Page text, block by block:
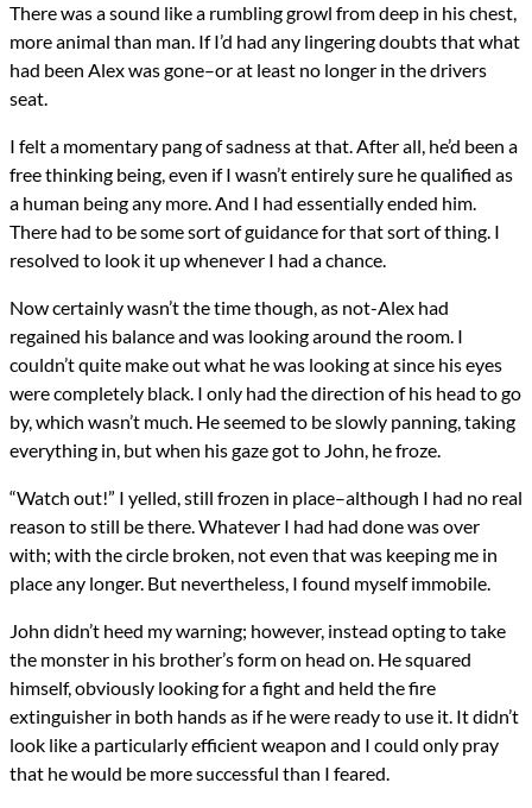
There was a sound like a rumbling growl from deep in his chest,
more animal than man. If I’d had any lingering doubts that what
had been Alex was gone–or at least no longer in the drivers
seat.
I felt a momentary pang of sadness at that. After all, he’d been a
free thinking being, even if I wasn’t entirely sure he qualified as
a human being any more. And I had essentially ended him.
There had to be some sort of guidance for that sort of thing. I
resolved to look it up whenever I had a chance.
Now certainly wasn’t the time though, as not-Alex had
regained his balance and was looking around the room. I
couldn’t quite make out what he was looking at since his eyes
were completely black. I only had the direction of his head to go
by, which wasn’t much. He seemed to be slowly panning, taking
everything in, but when his gaze got to John, he froze.
“Watch out!” I yelled, still frozen in place–although I had no real
reason to still be there. Whatever I had had done was over
with; with the circle broken, not even that was keeping me in
place any longer. But nevertheless, I found myself immobile.
John didn’t heed my warning; however, instead opting to take
the monster in his brother’s form on head on. He squared
himself, obviously looking for a fight and held the fire
extinguisher in both hands as if he were ready to use it. It didn’t
look like a particularly efficient weapon and I could only pray
that he would be more successful than I feared.